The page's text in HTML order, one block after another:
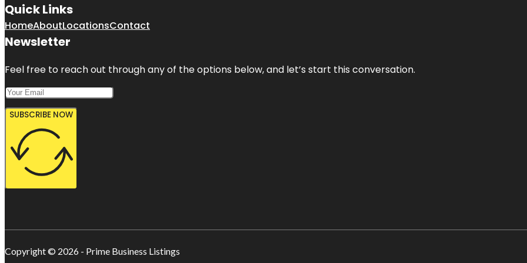
Quick Links
HomeAboutLocationsContact
Newsletter
Feel free to reach out through any of the options below, and let’s start this conversation.
SUBSCRIBE NOW
Copyright © 2026 - Prime Business Listings